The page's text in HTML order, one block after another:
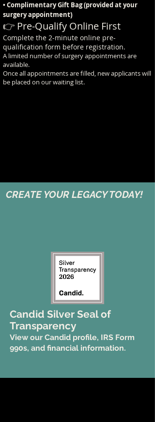
• Complimentary Gift Bag (provided at your
surgery appointment)
👉 Pre-Qualify Online First
Complete the 2-minute online pre-
qualification form before registration.
A limited number of surgery appointments are
available.
Once all appointments are filled, new applicants will
be placed on our waiting list.
CREATE YOUR LEGACY TODAY!
Candid Silver Seal of
Transparency
View our Candid profile, IRS Form
990s, and financial information.